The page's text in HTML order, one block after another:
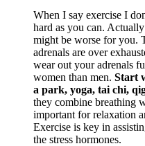
When I say exercise I
hard as you can.
might be worse for you.
adrenals are over
wear out your adrenals
women than men. Start
a park, yoga, tai chi,
they combine breathing
important for relaxation
Exercise is key in
the stress hormones.